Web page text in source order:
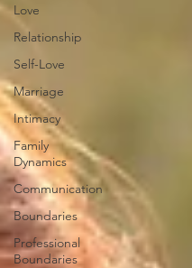
Love
Relationship
Self-Love
Marriage
Intimacy
Family
Dynamics
Communication
Boundaries
Professional
Boundaries